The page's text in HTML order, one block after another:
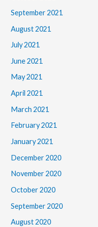
September 2021
August 2021
July 2021
June 2021
May 2021
April 2021
March 2021
February 2021
January 2021
December 2020
November 2020
October 2020
September 2020
August 2020